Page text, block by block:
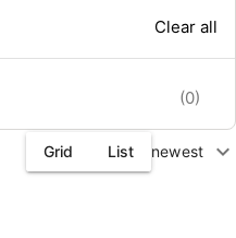
Clear all
(0)
Grid List newest expand_more